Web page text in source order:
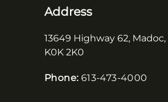
Address
13649 Highway 62, Madoc,
K0K 2K0
Phone: 613-473-4000